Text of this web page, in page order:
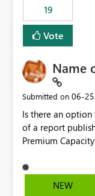
19
Vote
Name
Submitted on ‎06-
Is there an
of a report
Premium Capacity. Currently the URL only shows
reference to the
: https://NEW